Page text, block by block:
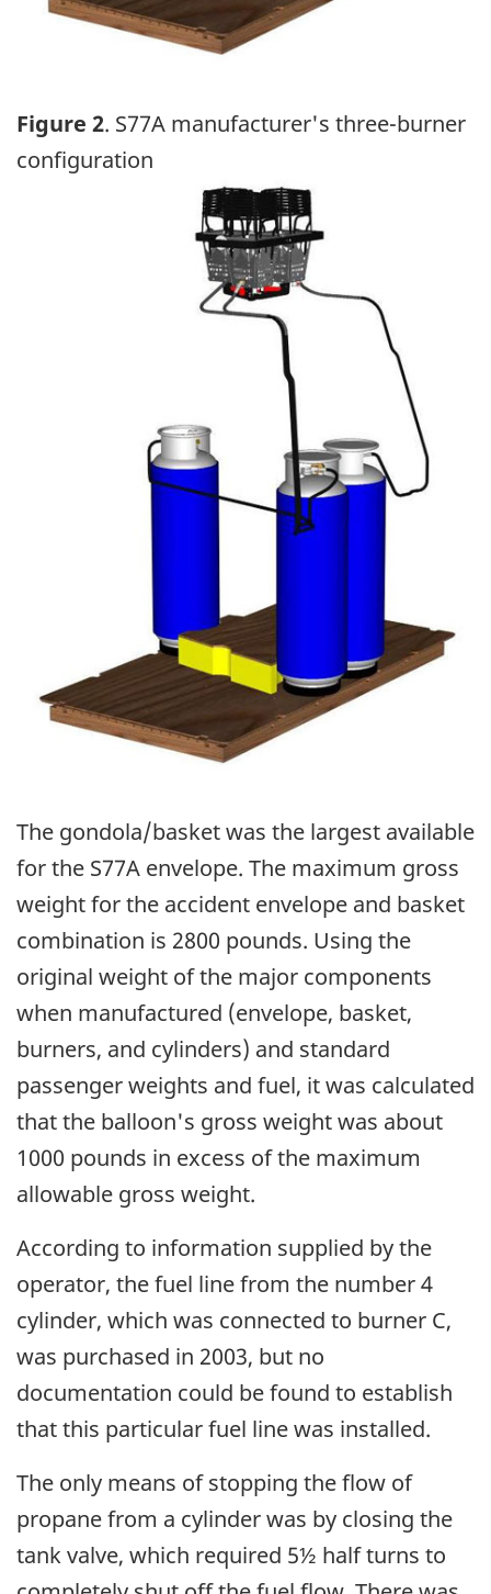
Figure 2. S77A manufacturer's three-burner
configuration
The gondola/basket was the largest available
for the S77A envelope. The maximum gross
weight for the accident envelope and basket
combination is 2800 pounds. Using the
original weight of the major components
when manufactured (envelope, basket,
burners, and cylinders) and standard
passenger weights and fuel, it was calculated
that the balloon's gross weight was about
1000 pounds in excess of the maximum
allowable gross weight.
According to information supplied by the
operator, the fuel line from the number 4
cylinder, which was connected to burner C,
was purchased in 2003, but no
documentation could be found to establish
that this particular fuel line was installed.
The only means of stopping the flow of
propane from a cylinder was by closing the
tank valve, which required 5½ half turns to